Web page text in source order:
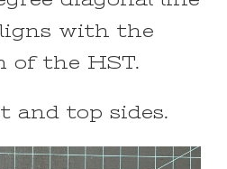
with the
of the HST.
and top sides.